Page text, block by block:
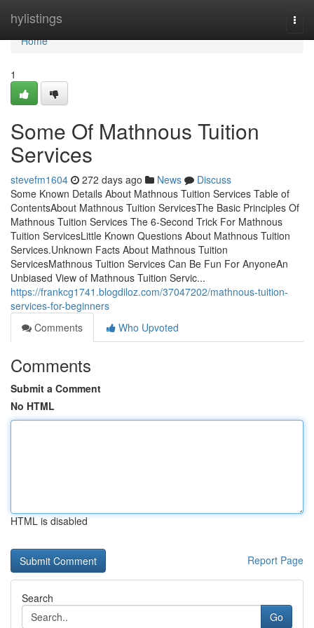
hylistings
Home
Home
1
Some Of Mathnous Tuition
Services
stevefm1604 272 days ago News
Discuss
Some Known Details About Mathnous Tuition Services Table of
ContentsAbout Mathnous Tuition ServicesThe Basic Principles Of
Mathnous Tuition Services The 6-Second Trick For Mathnous
Tuition ServicesLittle Known Questions About Mathnous Tuition
Services.Unknown Facts About Mathnous Tuition
ServicesMathnous Tuition Services Can Be Fun For AnyoneAn
Unbiased View of Mathnous Tuition Servic...
https://frankcg1741.blogdiloz.com/37047202/mathnous-tuition-
services-for-beginners
Comments
Who Upvoted
Comments
Submit a Comment
No HTML
HTML is disabled
Report Page
Search
Go